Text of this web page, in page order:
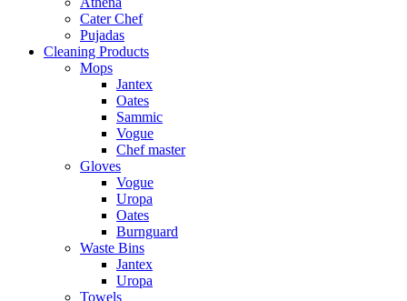
Cater Chef
Pujadas
Cleaning Products
Mops
Jantex
Oates
Sammic
Vogue
Chef master
Gloves
Vogue
Uropa
Oates
Burnguard
Waste Bins
Jantex
Uropa
Towels